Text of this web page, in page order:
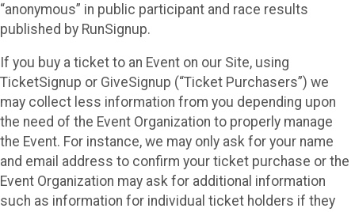
“anonymous” in public participant and race results
published by RunSignup.
If you buy a ticket to an Event on our Site, using
TicketSignup or GiveSignup (“Ticket Purchasers”) we
may collect less information from you depending upon
the need of the Event Organization to properly manage
the Event. For instance, we may only ask for your name
and email address to confirm your ticket purchase or the
Event Organization may ask for additional information
such as information for individual ticket holders if they